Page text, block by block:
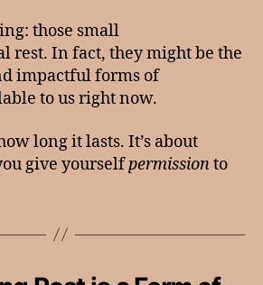
those small
rest. In fact, they might be the
impactful forms of
to us right now.
long it lasts. It’s about
give yourselfpermissionto